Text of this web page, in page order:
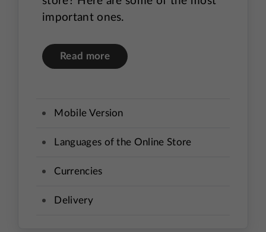
important ones.
Read more
Mobile Version
Languages of the Online Store
Currencies
Delivery